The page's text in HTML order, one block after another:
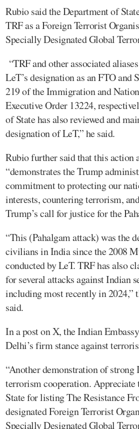
Rubio said the Department of
TRF as a Foreign Terrorist
Specially Designated Global
“TRF and other associated
LeT’s designation as an FTO and
219 of the Immigration and
Executive Order 13224,
of State has also reviewed and
designation of LeT,” he said.
Rubio further said that this action
“demonstrates the Trump
commitment to protecting our
interests, countering terrorism,
Trump’s call for justice for the
“This (Pahalgam attack) was the
civilians in India since the 2008
conducted by LeT. TRF has also
for several attacks against Indian
including most recently in 2024,”
said.
In a post on X, the Indian
Delhi’s firm stance against
“Another demonstration of strong
terrorism cooperation. Appreciate
State for listing The Resistance
designated Foreign Terrorist
Specially Designated Global